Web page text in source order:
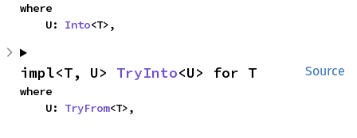
where
    U:
Into<T>,
Source
impl<T, U> TryInto<U> for T
where
    U:
TryFrom<T>,